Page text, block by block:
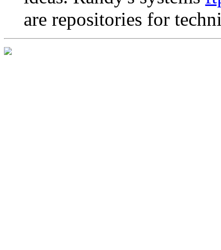
are repositories for